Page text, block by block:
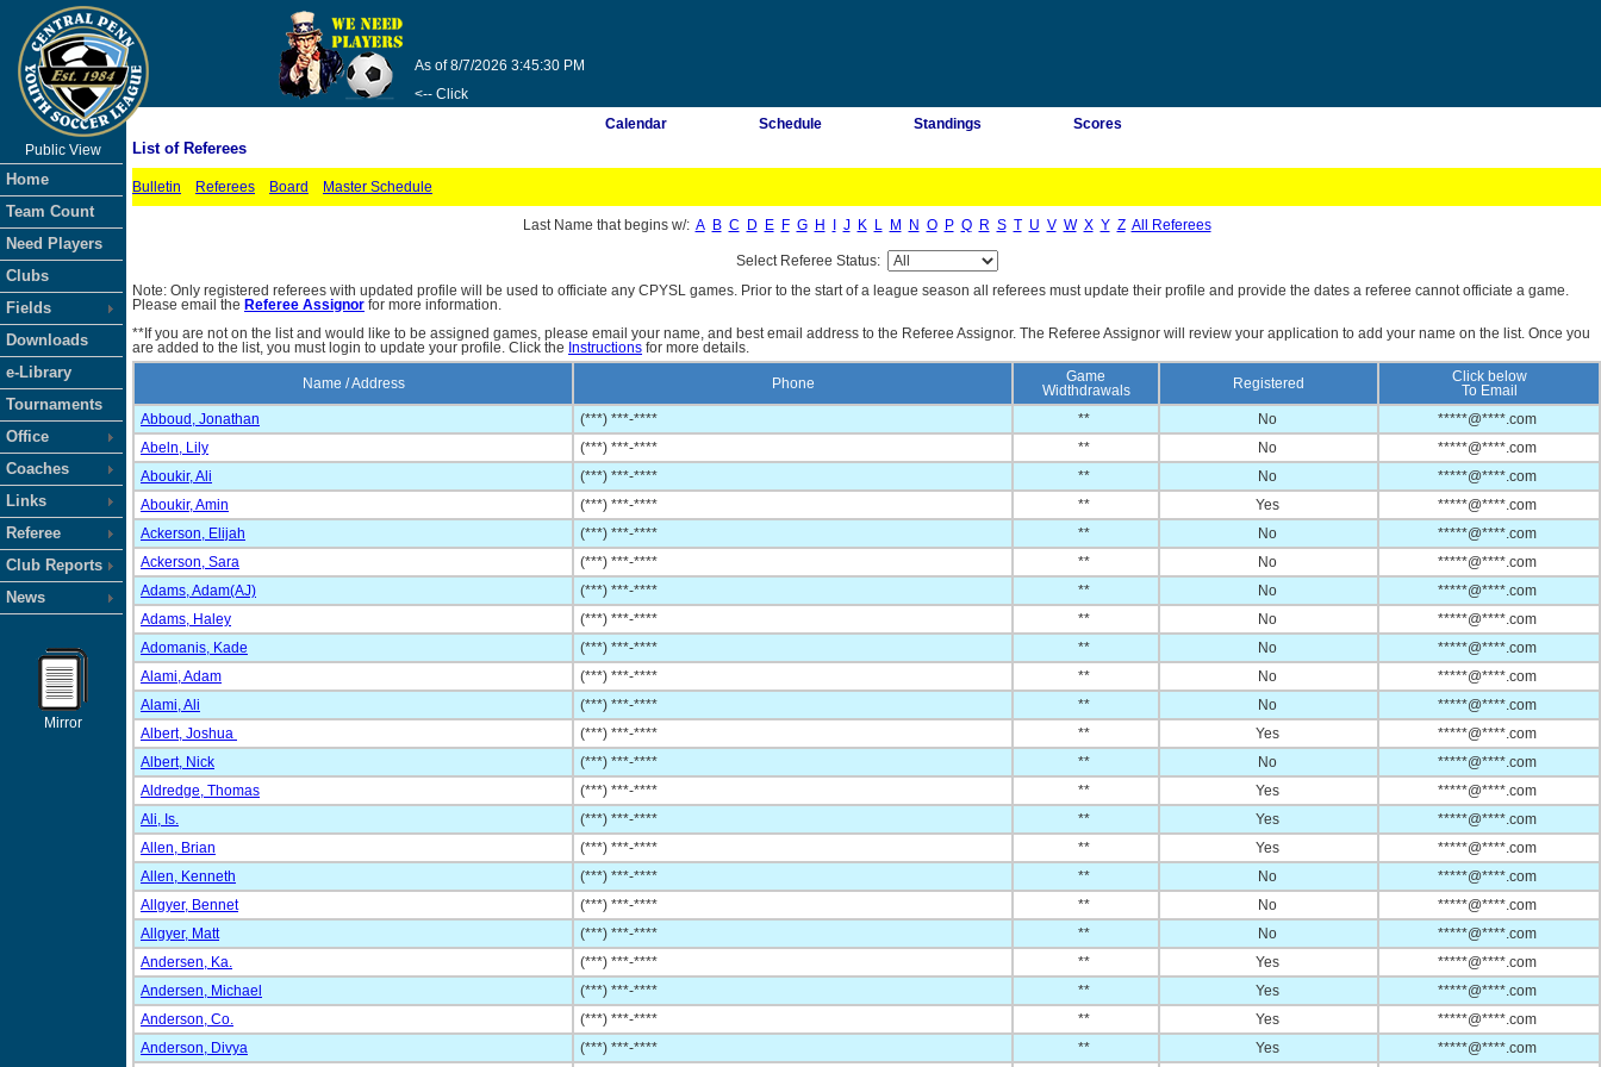
As of 8/7/2026 3:45:30 PM
<-- Click
Public View
Home
Team Count
Need Players
Clubs
Fields
Downloads
e-Library
Tournaments
Office
Coaches
Links
Referee
Club Reports
News
Mirror
Calendar Schedule Standings Scores
List of Referees
Bulletin Referees Board Master Schedule
Last Name that begins w/: A B C D E F G H J K L M N O P Q R S T U V W X Y Z All Referees
Select Referee Status:
Note: Only registered referees with updated profile will be used to officiate any CPYSL games. Prior to the start of a league season all referees must update their profile and provide the dates a referee cannot officiate a game.
Please email the Referee Assignor for more information.
**If you are not on the list and would like to be assigned games, please email your name, and best email address to the Referee Assignor. The Referee Assignor will review your application to add your name on the list. Once you
are added to the list, you must login to update your profile. Click the Instructions for more details.
Name / Address Phone
Game
Widthdrawals
Registered
Click below
To Email
Abboud, Jonathan
(***) ***-**** ** No
*****@****.com
Abeln, Lily
(***) ***-**** ** No
*****@****.com
Aboukir, Ali
(***) ***-**** ** No
*****@****.com
Aboukir, Amin
(***) ***-**** ** Yes
*****@****.com
Ackerson, Elijah
(***) ***-**** ** No
*****@****.com
Ackerson, Sara
(***) ***-**** ** No
*****@****.com
Adams, Adam(AJ)
(***) ***-**** ** No
*****@****.com
Adams, Haley
(***) ***-**** ** No
*****@****.com
Adomanis, Kade
(***) ***-**** ** No
*****@****.com
Alami, Adam
(***) ***-**** ** No
*****@****.com
Alami, Ali
(***) ***-**** ** No
*****@****.com
Albert, Joshua
(***) ***-**** ** Yes
*****@****.com
Albert, Nick
(***) ***-**** ** No
*****@****.com
Aldredge, Thomas
(***) ***-**** ** Yes
*****@****.com
Ali, Is.
(***) ***-**** ** Yes
*****@****.com
Allen, Brian
(***) ***-**** ** Yes
*****@****.com
Allen, Kenneth
(***) ***-**** ** No
*****@****.com
Allgyer, Bennet
(***) ***-**** ** No
*****@****.com
Allgyer, Matt
(***) ***-**** ** No
*****@****.com
Andersen, Ka.
(***) ***-**** ** Yes
*****@****.com
Andersen, Michael
(***) ***-**** ** Yes
*****@****.com
Anderson, Co.
(***) ***-**** ** Yes
*****@****.com
Anderson, Divya
(***) ***-**** ** Yes *****@****.com